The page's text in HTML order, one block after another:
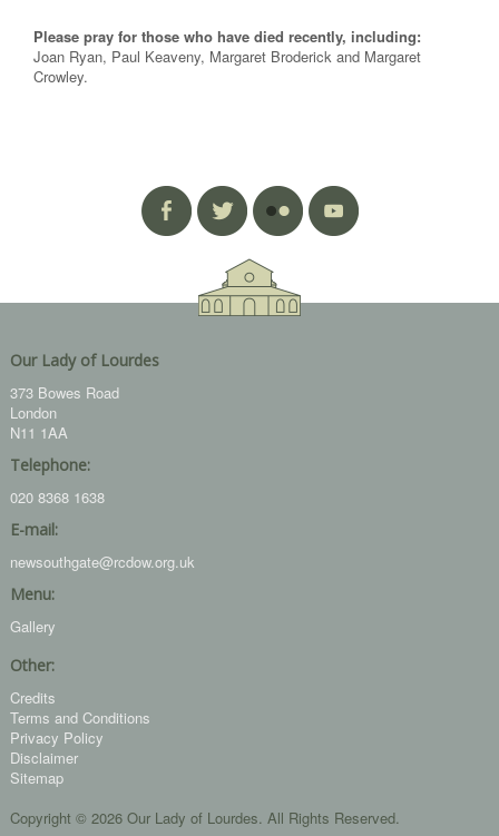
Please pray for those who have died recently, including:
Joan Ryan, Paul Keaveny, Margaret Broderick and Margaret
Crowley.
Our Lady of Lourdes
373 Bowes Road
London
N11 1AA
Telephone:
020 8368 1638
E-mail:
newsouthgate@rcdow.org.uk
Menu:
Gallery
Other:
Credits
Terms and Conditions
Privacy Policy
Disclaimer
Sitemap
Copyright © 2026 Our Lady of Lourdes. All Rights Reserved.